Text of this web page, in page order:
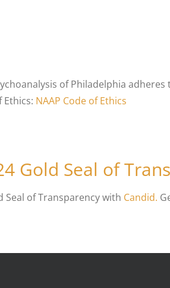
of Philadelphia
Ethics: NAAP Code of Ethics
Gold Seal of
Seal of Transparency with Candid.